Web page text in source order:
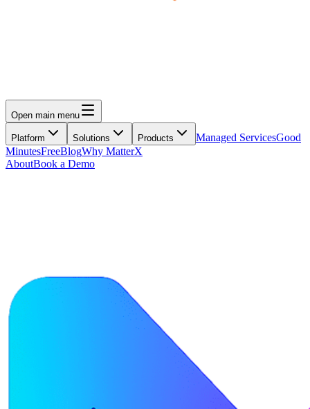
Open main menu
Platform Solutions Products Managed ServicesGood
MinutesFreeBlogWhy MatterX
AboutBook a Demo